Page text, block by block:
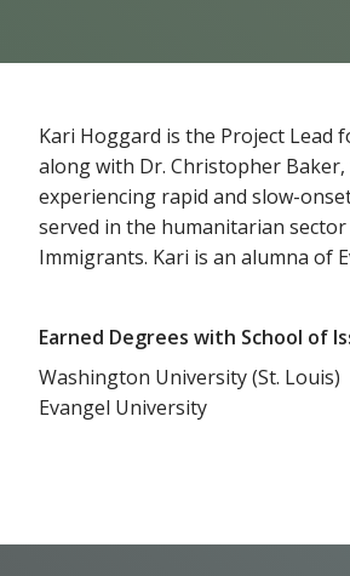
Kari Hoggard is the Project Lead
along with Dr. Christopher
experiencing rapid and slow-
served in the humanitarian
Immigrants. Kari is an alumna of
Earned Degrees with School of
Washington University (St. Louis)
Evangel University